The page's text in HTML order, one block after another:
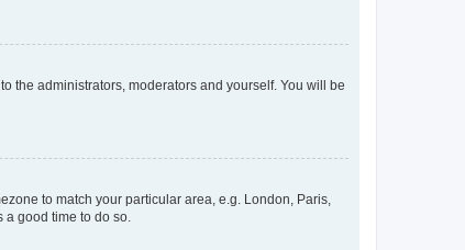
the administrators, moderators and yourself. You will be
to match your particular area, e.g. London, Paris,
good time to do so.